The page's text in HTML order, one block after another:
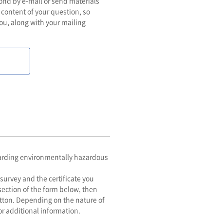
of your question, so
along with your mailing
environmentally hazardous
and the certificate you
of the form below, then
Depending on the nature of
additional information.